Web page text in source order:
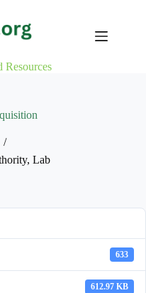
Resources
, Lab
633
612.97 KB